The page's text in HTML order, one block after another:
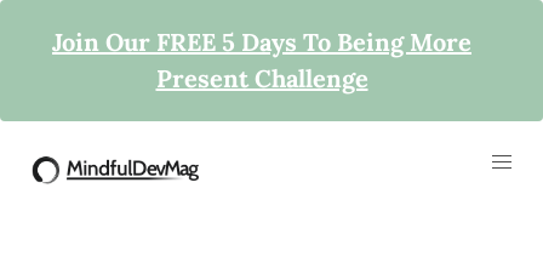
Join Our FREE 5 Days To Being More
Present Challenge